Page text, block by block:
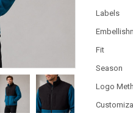
Labels
Fit
Season
Logo